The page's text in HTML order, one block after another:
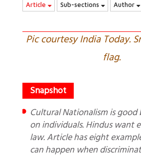
Article Sub-sections Author
Pic courtesy India Today.
flag.
Cultural Nationalism is good but dependent
on individuals. Hindus want
law. Article has eight
can happen when